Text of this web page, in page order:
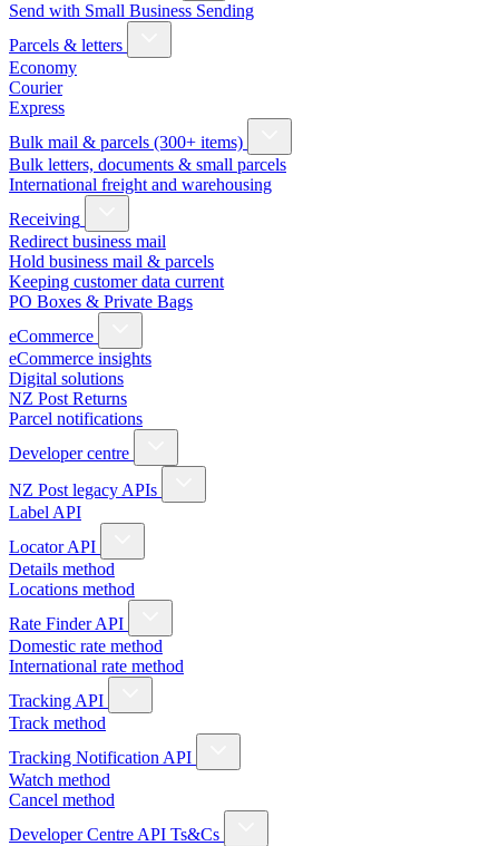
Send with Small Business Sending
Parcels & letters
Economy
Courier
Express
Bulk mail & parcels (300+ items)
Bulk letters, documents & small parcels
International freight and warehousing
Receiving
Redirect business mail
Hold business mail & parcels
Keeping customer data current
PO Boxes & Private Bags
eCommerce
eCommerce insights
Digital solutions
NZ Post Returns
Parcel notifications
Developer centre
NZ Post legacy APIs
Label API
Locator API
Details method
Locations method
Rate Finder API
Domestic rate method
International rate method
Tracking API
Track method
Tracking Notification API
Watch method
Cancel method
Developer Centre API Ts&Cs